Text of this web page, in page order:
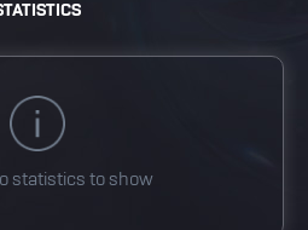
statistics to show